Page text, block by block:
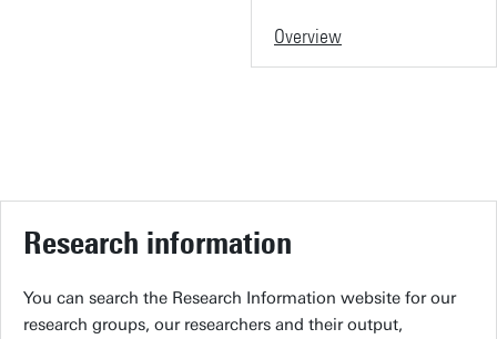
Overview
Research information
You can search the Research Information website for our
research groups, our researchers and their output,